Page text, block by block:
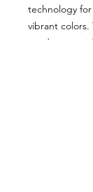
technology
vibrant colors.
product